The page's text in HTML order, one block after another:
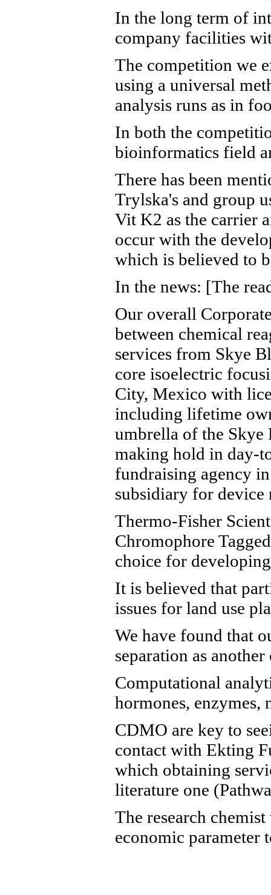
In the long term of
company facilities
The competition we
using a universal
analysis runs as in
In both the
bioinformatics field
There has been
Trylska's and group
Vit K2 as the carrier
occur with the
which is believed to
In the news: [The
Our overall
between chemical
services from Skye
core isoelectric
City, Mexico with
including lifetime
umbrella of the Skye
making hold in day-
fundraising agency
subsidiary for
Thermo-Fisher
Chromophore
choice for
It is believed that
issues for land use
We have found that
separation as
Computational
hormones,
CDMO are key to
contact with Ekting
which obtaining
literature one
The research
economic parameter